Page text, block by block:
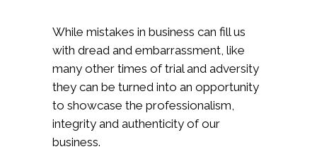
While mistakes in business can fill us
with dread and embarrassment, like
many other times of trial and adversity
they can be turned into an opportunity
to showcase the professionalism,
integrity and authenticity of our
business.